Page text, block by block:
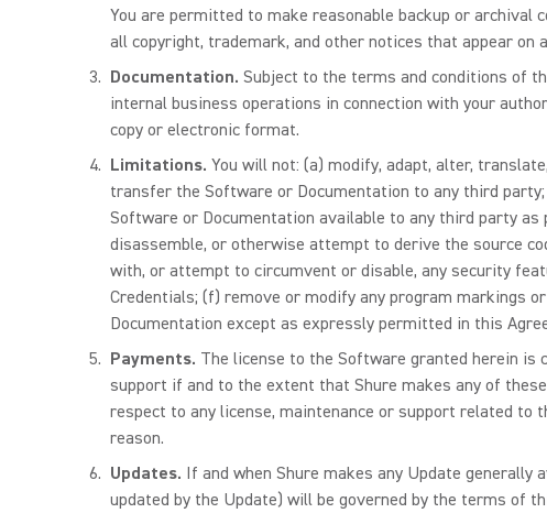
You are permitted to make reasonable backup or archival
all copyright, trademark, and other notices that appear on
Documentation. Subject to the terms and conditions of
internal business operations in connection with your
copy or electronic format.
Limitations. You will not: (a) modify, adapt, alter,
transfer the Software or Documentation to any third
Software or Documentation available to any third party as
disassemble, or otherwise attempt to derive the source
with, or attempt to circumvent or disable, any security
Credentials; (f) remove or modify any program markings
Documentation except as expressly permitted in this
Payments. The license to the Software granted herein
support if and to the extent that Shure makes any of
respect to any license, maintenance or support related to
reason.
Updates. If and when Shure makes any Update generally
updated by the Update) will be governed by the terms of